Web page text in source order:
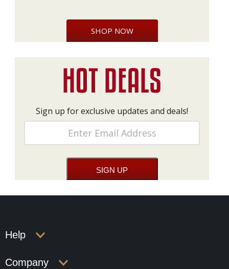
SHOP NOW
Sign up for exclusive updates and deals!
Help
Company